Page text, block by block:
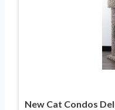
New Cat Condos